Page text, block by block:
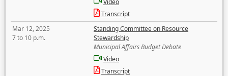
Video
Transcript
Mar 12, 2025
7 to 10 p.m.
Standing Committee on Resource
Stewardship
Municipal Affairs Budget Debate
Video
Transcript